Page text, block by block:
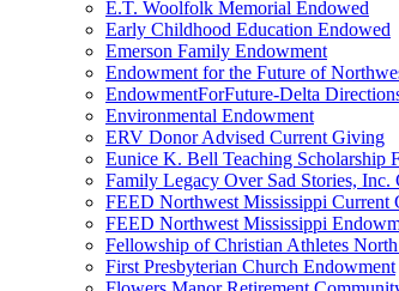
E.T. Woolfolk Memorial Endowed
Early Childhood Education Endowed
Emerson Family Endowment
Endowment for the Future of
EndowmentForFuture-Delta
Environmental Endowment
ERV Donor Advised Current Giving
Eunice K. Bell Teaching Scholarship
Family Legacy Over Sad Stories,
FEED Northwest Mississippi Current
FEED Northwest Mississippi
Fellowship of Christian Athletes
First Presbyterian Church Endowment